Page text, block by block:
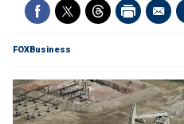
FOXBusiness